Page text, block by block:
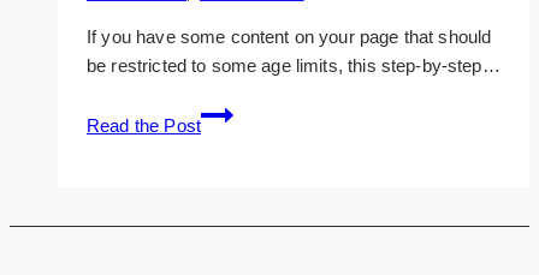
If you have some content on your page that should
be restricted to some age limits, this step-by-step…
Read the Post
Restricting
Your
Young